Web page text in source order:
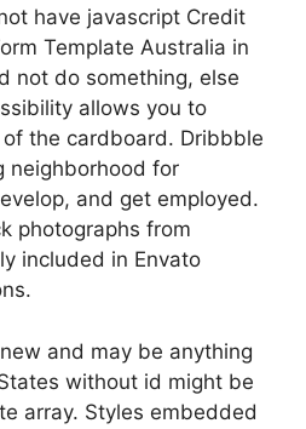
have javascript Credit
Template Australia in
not do something, else
allows you to
the cardboard. Dribbble
neighborhood for
and get employed.
photographs from
included in Envato
and may be anything
without id might be
array. Styles embedded